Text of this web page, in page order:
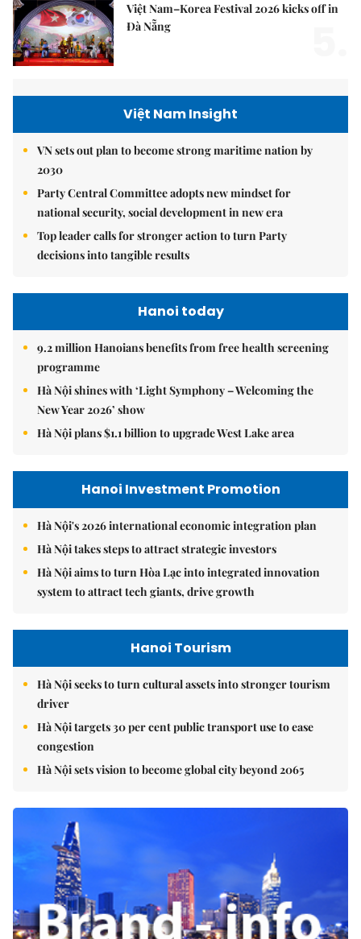
Việt Nam–Korea Festival 2026 kicks off in
Đà Nẵng
Việt Nam Insight
VN sets out plan to become strong maritime nation by
2030
Party Central Committee adopts new mindset for
national security, social development in new era
Top leader calls for stronger action to turn Party
decisions into tangible results
Hanoi today
9.2 million Hanoians benefits from free health screening
programme
Hà Nội shines with ‘Light Symphony – Welcoming the
New Year 2026’ show
Hà Nội plans $1.1 billion to upgrade West Lake area
Hanoi Investment Promotion
Hà Nội's 2026 international economic integration plan
Hà Nội takes steps to attract strategic investors
Hà Nội aims to turn Hòa Lạc into integrated innovation
system to attract tech giants, drive growth
Hanoi Tourism
Hà Nội seeks to turn cultural assets into stronger tourism
driver
Hà Nội targets 30 per cent public transport use to ease
congestion
Hà Nội sets vision to become global city beyond 2065